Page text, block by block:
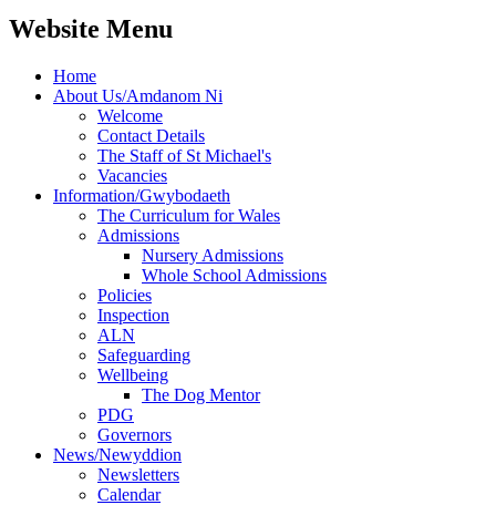
Website Menu
Home
About Us/Amdanom Ni
Welcome
Contact Details
The Staff of St Michael's
Vacancies
Information/Gwybodaeth
The Curriculum for Wales
Admissions
Nursery Admissions
Whole School Admissions
Policies
Inspection
ALN
Safeguarding
Wellbeing
The Dog Mentor
PDG
Governors
News/Newyddion
Newsletters
Calendar